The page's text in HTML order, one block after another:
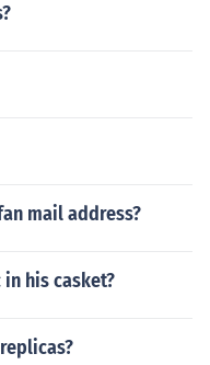
mail address?
his casket?